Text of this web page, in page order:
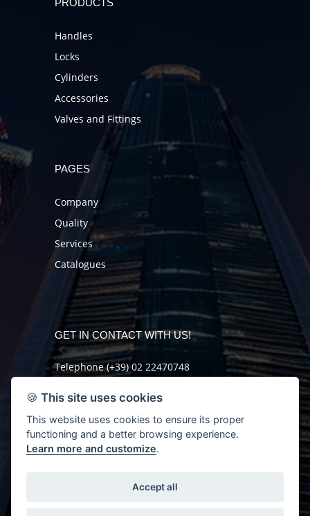
PRODUCTS
Handles
Locks
Cylinders
Accessories
Valves and Fittings
PAGES
Company
Quality
Services
Catalogues
GET IN CONTACT WITH US!
Telephone (+39) 02 22470748
mail@orlando-sas.it
GET MORE INFO
🍪 This site uses cookies
This website uses cookies to ensure its proper
functioning and a better browsing experience.
Learn more and customize.
Accept all